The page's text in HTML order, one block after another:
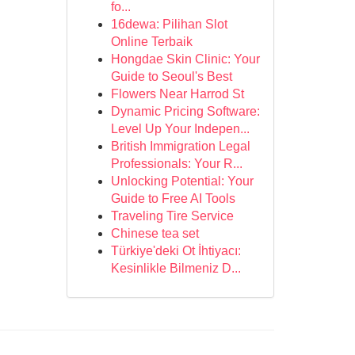
fo...
16dewa: Pilihan Slot
Online Terbaik
Hongdae Skin Clinic: Your
Guide to Seoul's Best
Flowers Near Harrod St
Dynamic Pricing Software:
Level Up Your Indepen...
British Immigration Legal
Professionals: Your R...
Unlocking Potential: Your
Guide to Free AI Tools
Traveling Tire Service
Chinese tea set
Türkiye'deki Ot İhtiyacı:
Kesinlikle Bilmeniz D...